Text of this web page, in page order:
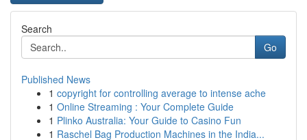
Search
Go
Published News
1 copyright for controlling average to intense ache
1 Online Streaming : Your Complete Guide
1 Plinko Australia: Your Guide to Casino Fun
1 Raschel Bag Production Machines in the India...